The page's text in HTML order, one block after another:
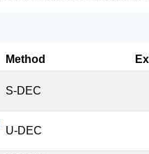
Method
S-DEC
U-DEC